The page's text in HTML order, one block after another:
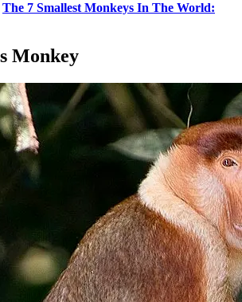
The 7 Smallest Monkeys In The World:
Monkey